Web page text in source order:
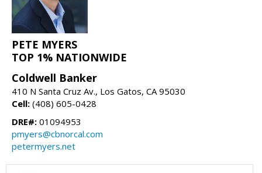
PETE MYERS
TOP 1% NATIONWIDE
Coldwell Banker
410 N Santa Cruz Av., Los Gatos, CA 95030
Cell: (408) 605-0428
DRE#: 01094953
pmyers@cbnorcal.com
petermyers.net